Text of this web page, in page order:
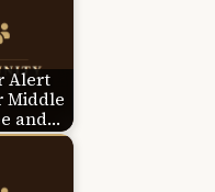
Alert
Middle
and…